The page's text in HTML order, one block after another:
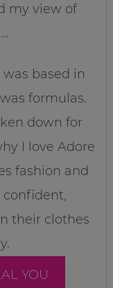
my view of
was based in
formulas.
down for
I love Adore
fashion and
confident,
their clothes
YOU